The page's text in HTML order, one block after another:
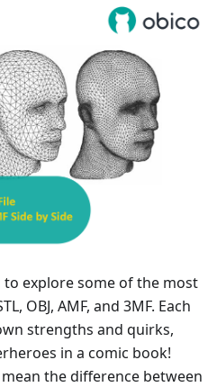
explore some of the most
OBJ, AMF, and 3MF. Each
strengths and quirks,
in a comic book!
the difference between